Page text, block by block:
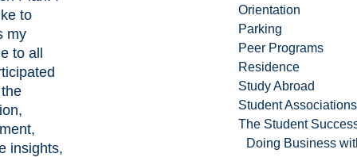
Orientation
Parking
Peer Programs
Residence
Study Abroad
Student Associations
The Student
Doing Business
to
my
to all
insights,